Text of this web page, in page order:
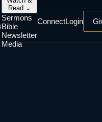
Read ⌄
Sermons
Bible
Newsletter
Media
ConnectLogin